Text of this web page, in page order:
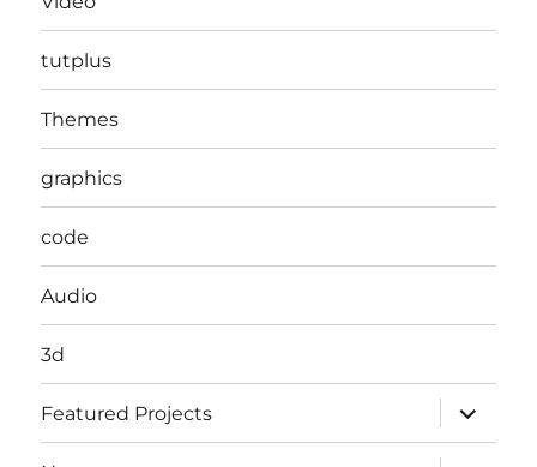
tutplus
Themes
graphics
code
Audio
3d
Featured Projects
expand
child
menu